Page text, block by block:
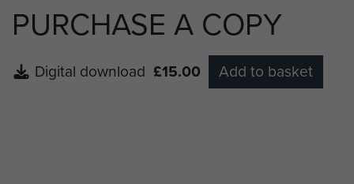
PURCHASE A COPY
Digital download £15.00 Add to basket